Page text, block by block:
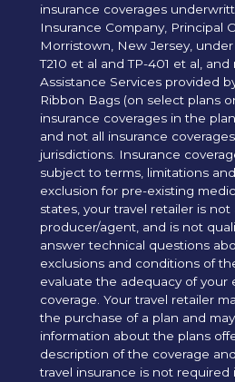
insurance coverages
Insurance Company, Principal
Morristown, New Jersey,
T210 et al and TP-401 et al,
Assistance Services provided
Ribbon Bags (on select plans
insurance coverages in the
and not all insurance
jurisdictions. Insurance
subject to terms, limitations
exclusion for pre-existing
states, your travel retailer is
producer/agent, and is not
answer technical questions
exclusions and conditions of
evaluate the adequacy of your
coverage. Your travel retailer
the purchase of a plan and
information about the plans
description of the coverage
travel insurance is not